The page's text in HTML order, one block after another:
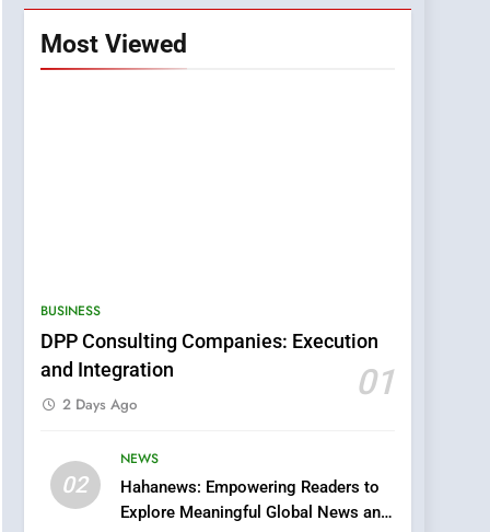
Most Viewed
BUSINESS
DPP Consulting Companies: Execution
and Integration
01
2 Days Ago
02
NEWS
Hahanews: Empowering Readers to
Explore Meaningful Global News and
5
0123movies: Discovering
Hidden Gems and